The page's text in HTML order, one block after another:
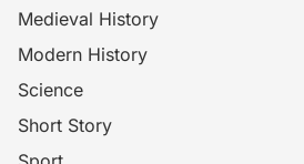
Medieval History
Modern History
Science
Short Story